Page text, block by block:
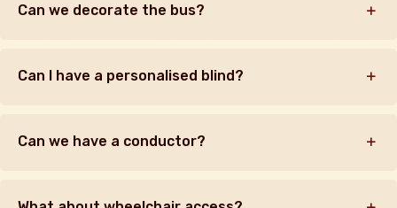
Can we decorate the bus?
Can I have a personalised blind?
Can we have a conductor?